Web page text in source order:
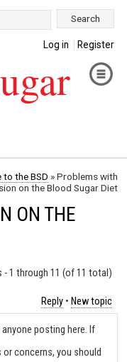
Log in Register
to the BSD »Problems with
on the Blood Sugar Diet
ON THE
- 1 through 11 (of 11 total)
Reply • New topic
posting here. If
concerns, you should